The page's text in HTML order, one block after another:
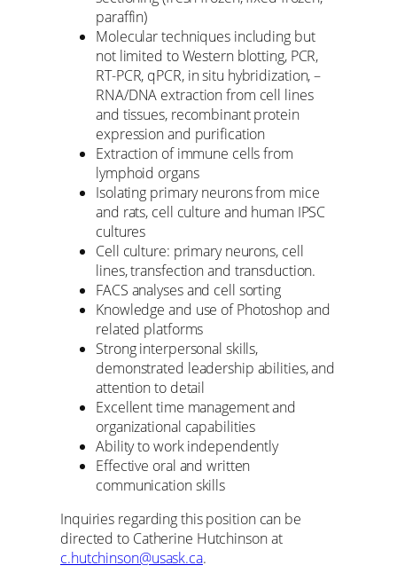
paraffin)
Molecular techniques including but
not limited to Western blotting, PCR,
RT-PCR, qPCR, in situ hybridization, –
RNA/DNA extraction from cell lines
and tissues, recombinant protein
expression and purification
Extraction of immune cells from
lymphoid organs
Isolating primary neurons from mice
and rats, cell culture and human IPSC
cultures
Cell culture: primary neurons, cell
lines, transfection and transduction.
FACS analyses and cell sorting
Knowledge and use of Photoshop and
related platforms
Strong interpersonal skills,
demonstrated leadership abilities, and
attention to detail
Excellent time management and
organizational capabilities
Ability to work independently
Effective oral and written
communication skills
Inquiries regarding this position can be
directed to Catherine Hutchinson at
c.hutchinson@usask.ca.